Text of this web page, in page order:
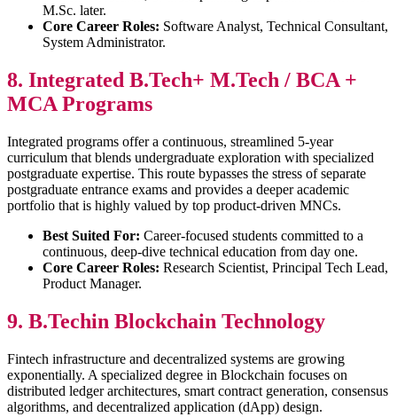
M.Sc. later.
Core Career Roles: Software Analyst, Technical Consultant,
System Administrator.
8. Integrated B.Tech+ M.Tech / BCA +
MCA Programs
Integrated programs offer a continuous, streamlined 5-year
curriculum that blends undergraduate exploration with specialized
postgraduate expertise. This route bypasses the stress of separate
postgraduate entrance exams and provides a deeper academic
portfolio that is highly valued by top product-driven MNCs.
Best Suited For: Career-focused students committed to a
continuous, deep-dive technical education from day one.
Core Career Roles: Research Scientist, Principal Tech Lead,
Product Manager.
9. B.Techin Blockchain Technology
Fintech infrastructure and decentralized systems are growing
exponentially. A specialized degree in Blockchain focuses on
distributed ledger architectures, smart contract generation, consensus
algorithms, and decentralized application (dApp) design.